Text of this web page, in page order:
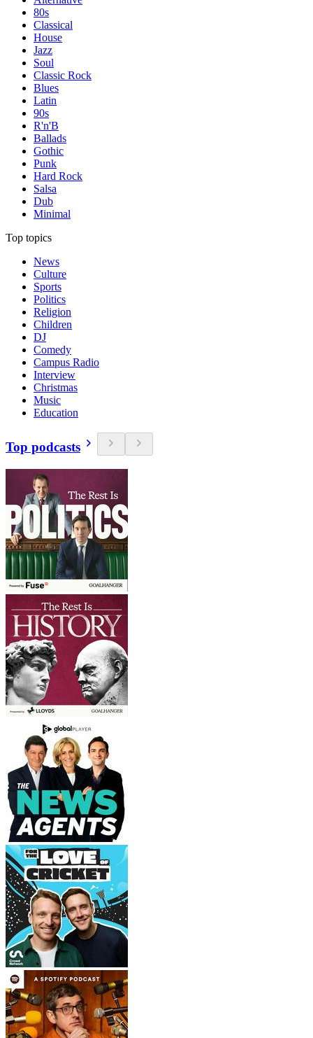
80s
Classical
House
Jazz
Soul
Classic Rock
Blues
Latin
90s
R'n'B
Ballads
Gothic
Punk
Hard Rock
Salsa
Dub
Minimal
Top topics
News
Culture
Sports
Politics
Religion
Children
DJ
Comedy
Campus Radio
Interview
Christmas
Music
Education
Top podcasts